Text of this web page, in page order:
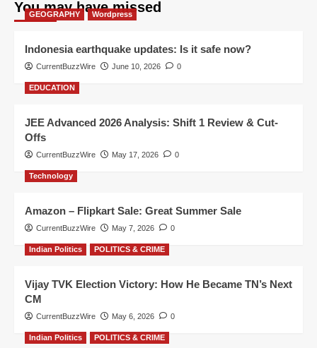
You may have missed
GEOGRAPHY Wordpress
Indonesia earthquake updates: Is it safe now?
CurrentBuzzWire June 10, 2026 0
EDUCATION
JEE Advanced 2026 Analysis: Shift 1 Review & Cut-
Offs
CurrentBuzzWire May 17, 2026 0
Technology
Amazon – Flipkart Sale: Great Summer Sale
CurrentBuzzWire May 7, 2026 0
Indian Politics POLITICS & CRIME
Vijay TVK Election Victory: How He Became TN’s Next
CM
CurrentBuzzWire May 6, 2026 0
Indian Politics POLITICS & CRIME